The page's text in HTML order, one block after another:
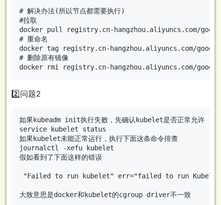
# 解决办法(所以节点都需要执行)
#拉取
docker pull registry.cn-hangzhou.aliyuncs.com/
# 重命名
docker tag registry.cn-hangzhou.aliyuncs.com/
# 删除原有镜像
2️⃣问题2
如果kubeadm init执行失败，先确认kubelet是否正常允许
service kubelet status
如果kubelet未能正常运行，执行下面这条命令排查
journalctl -xefu kubelet
假如看到了下面这样的错误
"Failed to run kubelet" err="failed to run
大致意思是docker和kubelet的cgroup driver不一致